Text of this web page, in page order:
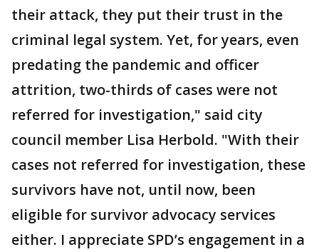
their attack, they put their trust in the
criminal legal system. Yet, for years, even
predating the pandemic and officer
attrition, two-thirds of cases were not
referred for investigation," said city
council member Lisa Herbold. "With their
cases not referred for investigation, these
survivors have not, until now, been
eligible for survivor advocacy services
either. I appreciate SPD’s engagement in a